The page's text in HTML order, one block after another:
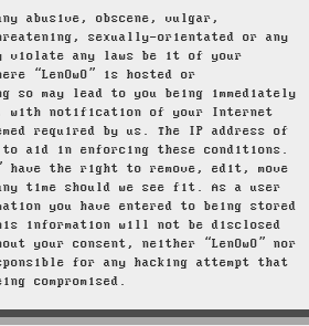
abusive, obscene, vulgar,
sexually-orientated or any
violate any laws be it of your
“LenOwO” is hosted or
so may lead to you being immediately
with notification of your Internet
required by us. The IP address of
aid in enforcing these conditions.
have the right to remove, edit, move
time should we see fit. As a user
you have entered to being stored
information will not be disclosed
your consent, neither “LenOwO” nor
for any hacking attempt that
compromised.